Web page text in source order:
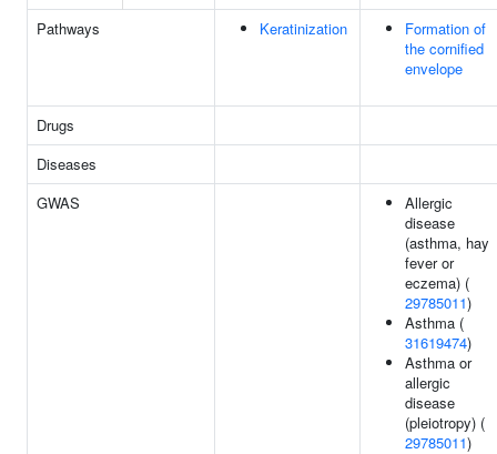
Pathways Keratinization
Formation of
the cornified
envelope
Drugs
Diseases
GWAS
Allergic
disease
(asthma, hay
fever or
eczema) (
29785011)
Asthma (
31619474)
Asthma or
allergic
disease
(pleiotropy) (
29785011)